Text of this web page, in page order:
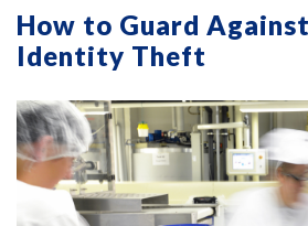
How to Guard
Identity Theft